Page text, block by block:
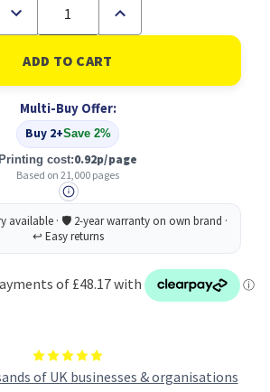
of UK businesses & organisations
Decrease
of
Original
Xerox
006R01747
Toner
Cartridge
Increase
of
Original
Xerox
006R01747
Toner
Cartridge
Multi-Buy Offer:
Buy 2+Save 2%
Printing cost:0.92p/page
Based on 21,000 pages